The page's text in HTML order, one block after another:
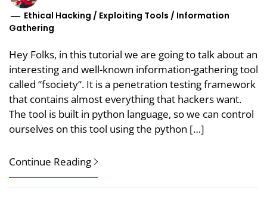
Ethical Hacking / Exploiting Tools / Information
Gathering
Hey Folks, in this tutorial we are going to talk about an
interesting and well-known information-gathering tool
called “fsociety“. It is a penetration testing framework
that contains almost everything that hackers want.
The tool is built in python language, so we can control
ourselves on this tool using the python […]
Continue Reading